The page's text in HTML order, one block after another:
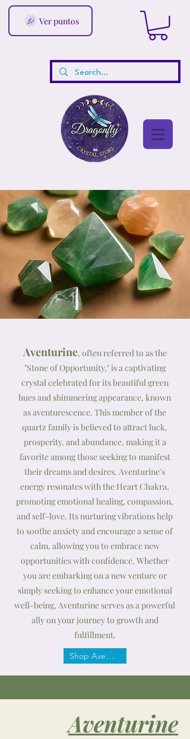
Ver puntos
Aventurine, often referred to as the
"Stone of Opportunity," is a captivating
crystal celebrated for its beautiful green
hues and shimmering appearance, known
as aventurescence. This member of the
quartz family is believed to attract luck,
prosperity, and abundance, making it a
favorite among those seeking to manifest
their dreams and desires. Aventurine's
energy resonates with the Heart Chakra,
promoting emotional healing, compassion,
and self-love. Its nurturing vibrations help
to soothe anxiety and encourage a sense of
calm, allowing you to embrace new
opportunities with confidence. Whether
you are embarking on a new venture or
simply seeking to enhance your emotional
well-being, Aventurine serves as a powerful
ally on your journey to growth and
fulfillment.
Shop Aventurine
Aventurine